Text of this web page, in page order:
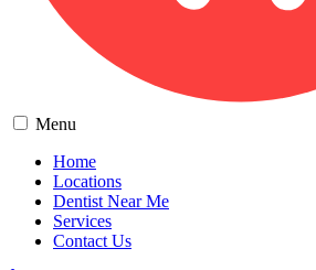
Menu
Home
Locations
Dentist Near Me
Services
Contact Us